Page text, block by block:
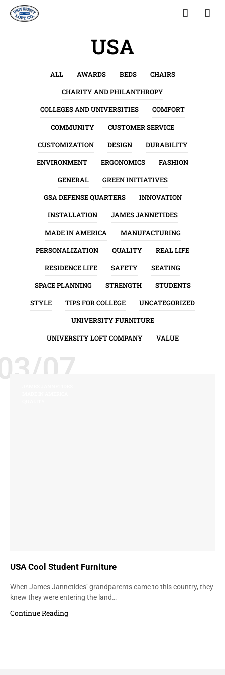
USA
ALL AWARDS BEDS
CHAIRS
CHARITY AND PHILANTHROPY
COLLEGES AND UNIVERSITIES
COMFORT
COMMUNITY
CUSTOMER SERVICE
CUSTOMIZATION
DESIGN
DURABILITY
ENVIRONMENT
ERGONOMICS
FASHION
GENERAL
GREEN INITIATIVES
GSA DEFENSE QUARTERS
INNOVATION
INSTALLATION
JAMES JANNETIDES
MADE IN AMERICA
MANUFACTURING
PERSONALIZATION
QUALITY
REAL LIFE
RESIDENCE LIFE
SAFETY
SEATING
SPACE PLANNING
STRENGTH
STUDENTS
STYLE
TIPS FOR COLLEGE
UNCATEGORIZED
UNIVERSITY FURNITURE
UNIVERSITY LOFT COMPANY
VALUE
07
USA Cool Student Furniture
When James Jannetides’ grandparents came to this country, they
knew they were entering the land…
Continue Reading